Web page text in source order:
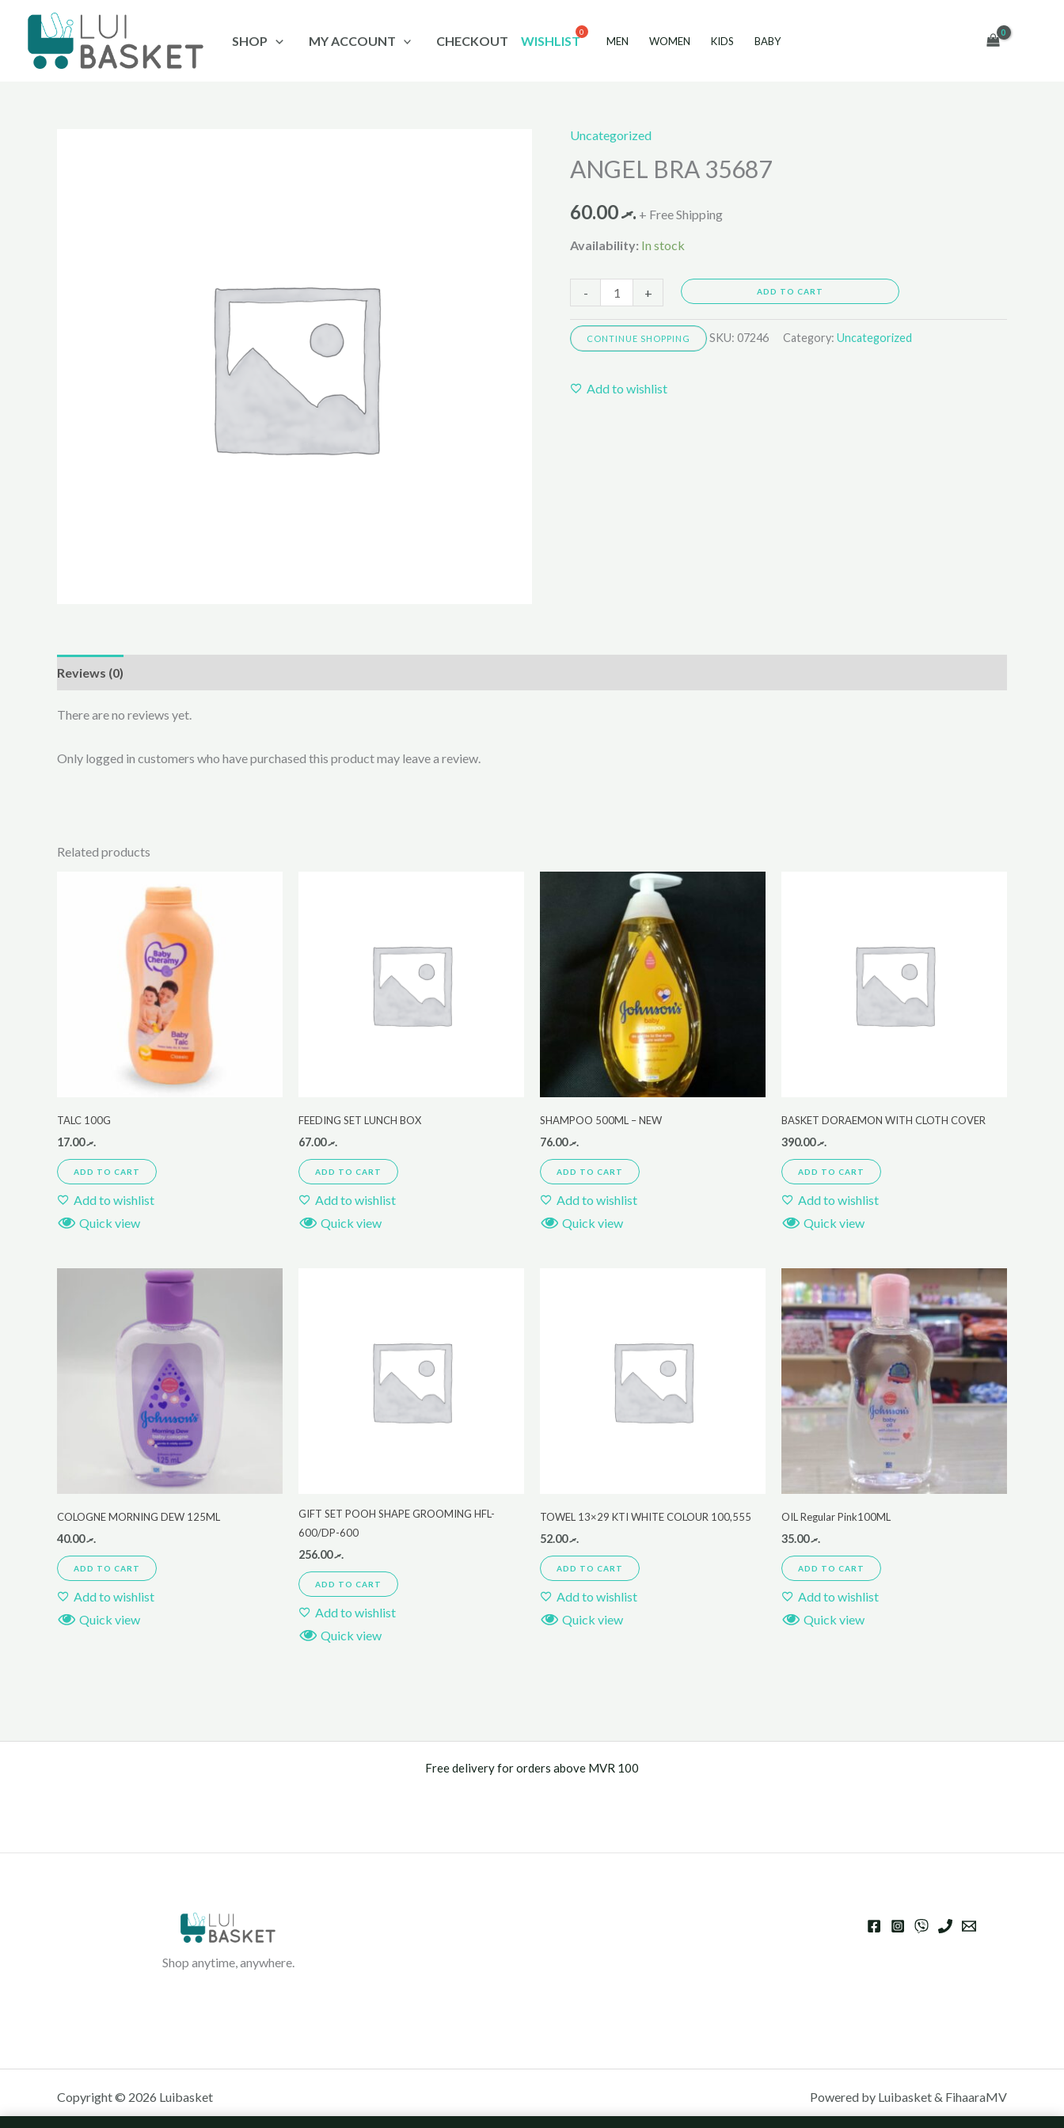
content
SHOP MY ACCOUNT CHECKOUT WISHLIST MEN WOMEN KIDS BABY
Uncategorized
ANGEL BRA 35687
.ރ60.00 + Free Shipping
Availability: In stock
-
ANGEL
BRA
quantity
+ ADD TO CART
CONTINUE SHOPPING SKU: 07246 Category: Uncategorized
Add to wishlist
Reviews (0)
There are no reviews yet.
Only logged in customers who have purchased this product may leave a review.
Related products
TALC 100G
.ރ17.00
ADD TO CART
Add to wishlist
Quick view
FEEDING SET LUNCH BOX
.ރ67.00
ADD TO CART
Add to wishlist
Quick view
SHAMPOO 500ML – NEW
.ރ76.00
ADD TO CART
Add to wishlist
Quick view
BASKET DORAEMON WITH CLOTH COVER
.ރ390.00
ADD TO CART
Add to wishlist
Quick view
COLOGNE MORNING DEW 125ML
.ރ40.00
ADD TO CART
Add to wishlist
Quick view
GIFT SET POOH SHAPE GROOMING HFL-
600/DP-600
.ރ256.00
ADD TO CART
Add to wishlist
Quick view
TOWEL 13×29 KTI WHITE COLOUR 100,555
.ރ52.00
ADD TO CART
Add to wishlist
Quick view
OIL Regular Pink100ML
.ރ35.00
ADD TO CART
Add to wishlist
Quick view
Free delivery for orders above MVR 100
Shop anytime, anywhere.
Copyright © 2026 Luibasket Powered by Luibasket & FihaaraMV